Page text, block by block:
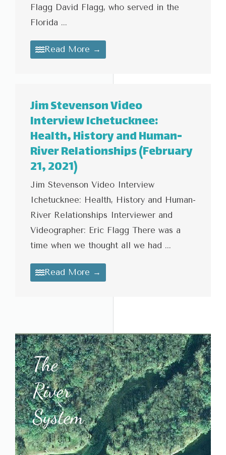
Flagg David Flagg, who served in the
Florida ...
Read More →
Jim Stevenson Video
Interview Ichetucknee:
Health, History and Human-
River Relationships (February
21, 2021)
Jim Stevenson Video Interview
Ichetucknee: Health, History and Human-
River Relationships Interviewer and
Videographer: Eric Flagg There was a
time when we thought all we had ...
Read More →
The
River
System